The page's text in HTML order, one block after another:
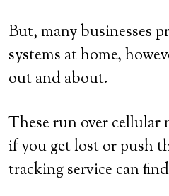
But, many businesses
systems at home,
out and about.
These run over
if you get lost or push
tracking service can